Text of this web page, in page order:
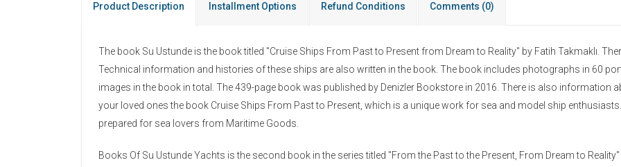
Product Description Installment Options Refund Conditions Comments (0)
The book Su Ustunde is the book titled "Cruise Ships From Past to Present from Dream to Reality" by Fatih Takmaklı.
Technical information and histories of these ships are also written in the book. The book includes photographs in 60
images in the book in total. The 439-page book was published by Denizler Bookstore in 2016. There is also information
your loved ones the book Cruise Ships From Past to Present, which is a unique work for sea and model ship
prepared for sea lovers from Maritime Goods.
Books Of Su Ustunde Yachts is the second book in the series titled "From the Past to the Present, From Dream to